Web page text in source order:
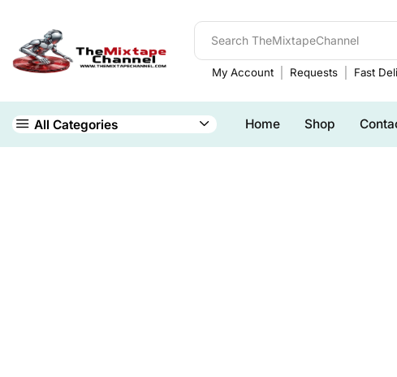
My Account Requests Fast
All Categories Home Shop